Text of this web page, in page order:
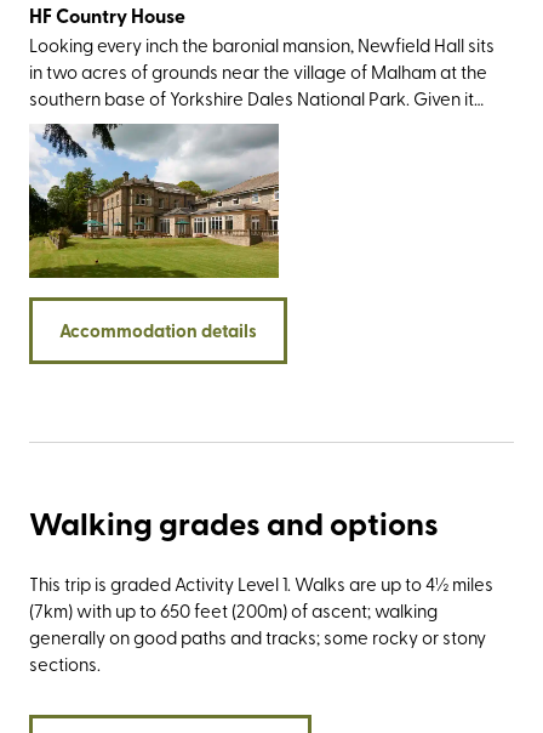
HF Country House
Looking every inch the baronial mansion, Newfield Hall sits
in two acres of grounds near the village of Malham at the
southern base of Yorkshire Dales National Park. Given it
was this very landscape which inspired Wordsworth to
write a sonnet and Charles Kingsley to pen The Water
Babies, the countryside views are as gorgeous as you’d
imagine. You’ll also have plenty of sightseeing greats
within easy travelling distance, most notably Malham Tarn,
Janet's Foss, Gordale Scar, Malham Cove, and The Dry
Valley of the Watlowes. And then, of course, there’s
Whernside, and Ingleborough, collectively known as the
three peaks. Stay at Newfield Hall and experience the
country house in the Southern Yorkshire Dales by reading
Accommodation details
Walking grades and options
This trip is graded Activity Level 1. Walks are up to 4½ miles
(7km) with up to 650 feet (200m) of ascent; walking
generally on good paths and tracks; some rocky or stony
sections.